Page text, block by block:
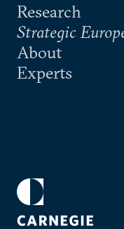
Research
Strategic
About
Experts